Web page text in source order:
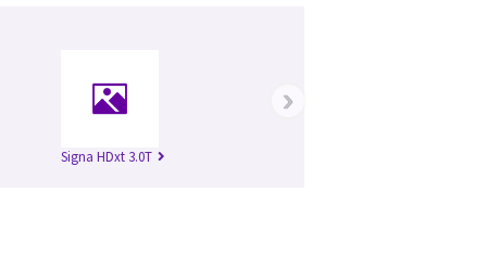
Signa HDxt 3.0T
›